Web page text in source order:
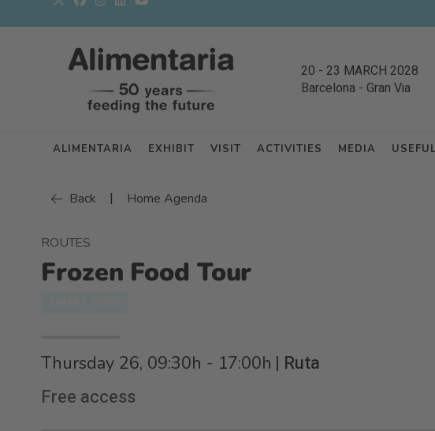
20 - 23 MARCH 2028
Barcelona - Gran Via
ALIMENTARIA EXHIBIT VISIT ACTIVITIES MEDIA
Back | Home Agenda
ROUTES
Frozen Food Tour
Thursday 26, 09:30h - 17:00h | Ruta
Free access